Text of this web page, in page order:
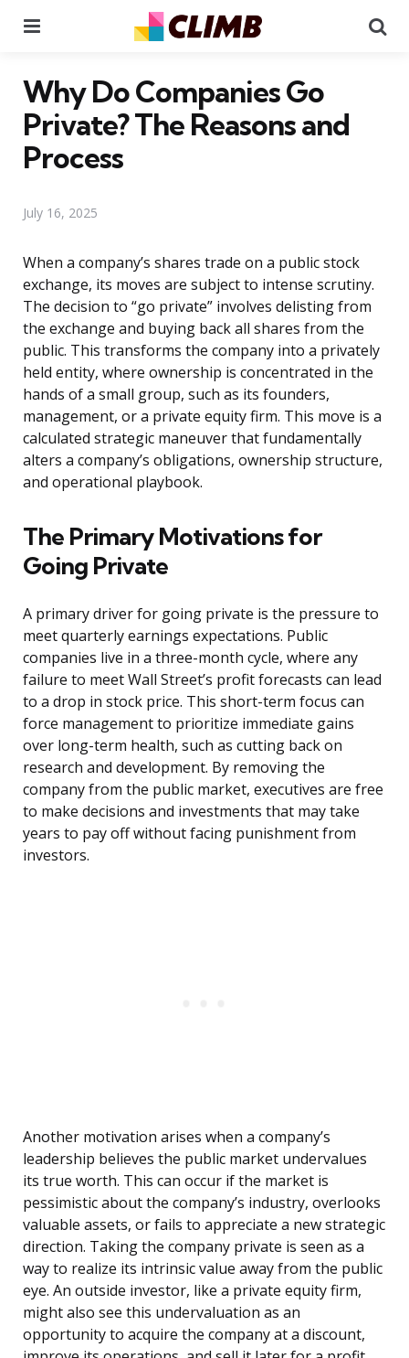
Why Do Companies Go
Private? The Reasons and
Process
July 16, 2025
When a company’s shares trade on a public stock
exchange, its moves are subject to intense scrutiny.
The decision to “go private” involves delisting from
the exchange and buying back all shares from the
public. This transforms the company into a privately
held entity, where ownership is concentrated in the
hands of a small group, such as its founders,
management, or a private equity firm. This move is a
calculated strategic maneuver that fundamentally
alters a company’s obligations, ownership structure,
and operational playbook.
The Primary Motivations for
Going Private
A primary driver for going private is the pressure to
meet quarterly earnings expectations. Public
companies live in a three-month cycle, where any
failure to meet Wall Street’s profit forecasts can lead
to a drop in stock price. This short-term focus can
force management to prioritize immediate gains
over long-term health, such as cutting back on
research and development. By removing the
company from the public market, executives are free
to make decisions and investments that may take
years to pay off without facing punishment from
investors.
Another motivation arises when a company’s
leadership believes the public market undervalues
its true worth. This can occur if the market is
pessimistic about the company’s industry, overlooks
valuable assets, or fails to appreciate a new strategic
direction. Taking the company private is seen as a
way to realize its intrinsic value away from the public
eye. An outside investor, like a private equity firm,
might also see this undervaluation as an
opportunity to acquire the company at a discount,